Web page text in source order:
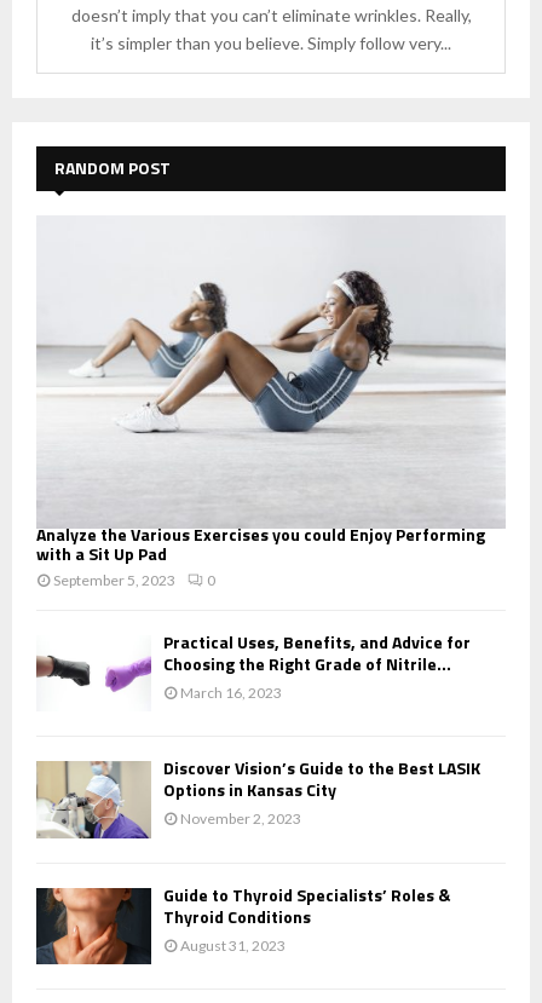
doesn’t imply that you can’t eliminate wrinkles. Really,
it’s simpler than you believe. Simply follow very...
RANDOM POST
Analyze the Various Exercises you could Enjoy Performing
with a Sit Up Pad
September 5, 2023 0
Practical Uses, Benefits, and Advice for
Choosing the Right Grade of Nitrile...
March 16, 2023
Discover Vision’s Guide to the Best LASIK
Options in Kansas City
November 2, 2023
Guide to Thyroid Specialists’ Roles &
Thyroid Conditions
August 31, 2023